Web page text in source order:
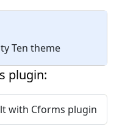
Ten theme
plugin:
with Cforms plugin